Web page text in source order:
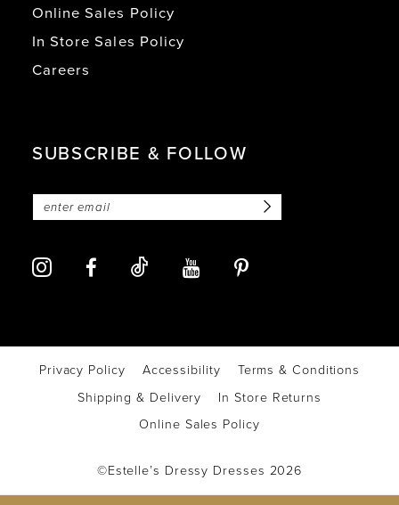
Online Sales Policy
In Store Sales Policy
Careers
SUBSCRIBE & FOLLOW
Privacy Policy Accessibility
Terms & Conditions
Shipping & Delivery
In Store Returns
Online Sales Policy
©Estelle’s Dressy Dresses 2026